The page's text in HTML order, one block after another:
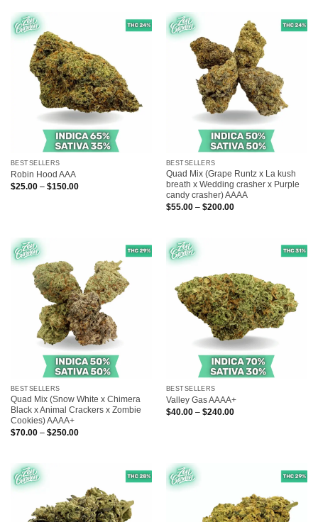
BESTSELLERS
Robin Hood AAA
$25.00 – $150.00Price
BESTSELLERS
Quad Mix (Grape Runtz x La kush
breath x Wedding crasher x Purple
candy crasher) AAAA
$55.00 – $200.00Price
BESTSELLERS
Quad Mix (Snow White x Chimera
Black x Animal Crackers x Zombie
Cookies) AAAA+
$70.00 – $250.00Price
BESTSELLERS
Valley Gas AAAA+
$40.00 – $240.00Price